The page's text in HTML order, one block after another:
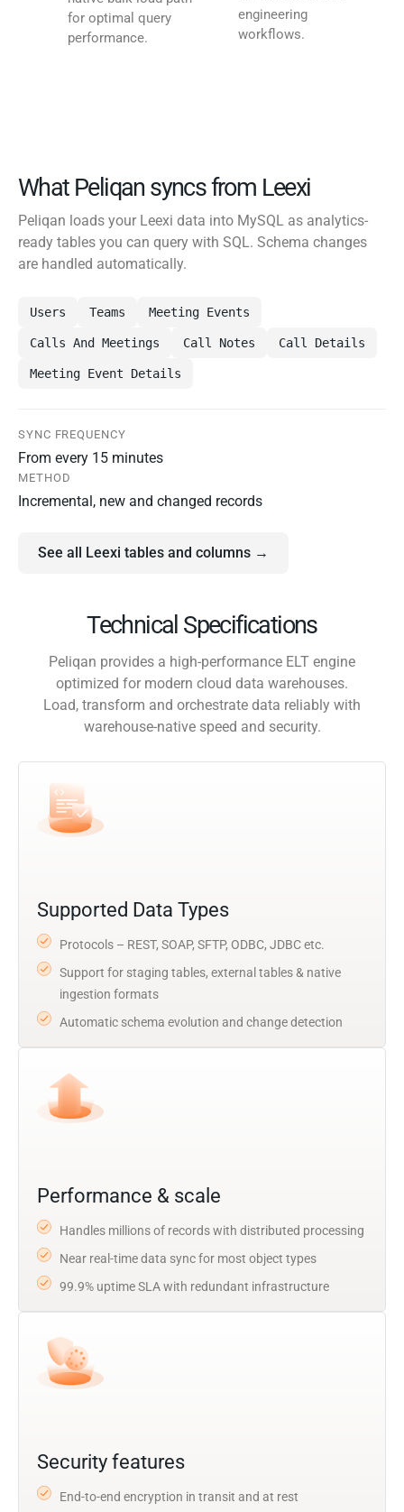
for optimal query
performance.
engineering
workflows.
What Peliqan syncs from Leexi
Peliqan loads your Leexi data into MySQL as analytics-
ready tables you can query with SQL. Schema changes
are handled automatically.
Users Teams Meeting Events
Calls And Meetings Call Notes Call Details
Meeting Event Details
SYNC FREQUENCY
From every 15 minutes
METHOD
Incremental, new and changed records
See all Leexi tables and columns →
Technical Specifications
Peliqan provides a high-performance ELT engine
optimized for modern cloud data warehouses.
Load, transform and orchestrate data reliably with
warehouse-native speed and security.
Supported Data Types
Protocols – REST, SOAP, SFTP, ODBC, JDBC etc.
Support for staging tables, external tables & native
ingestion formats
Automatic schema evolution and change detection
Performance & scale
Handles millions of records with distributed processing
Near real-time data sync for most object types
99.9% uptime SLA with redundant infrastructure
Security features
End-to-end encryption in transit and at rest